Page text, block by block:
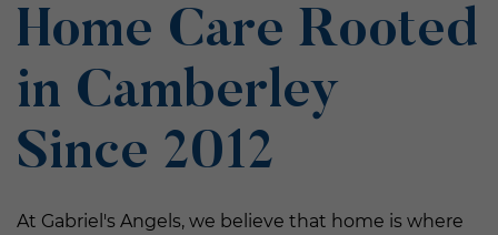
Home Care Rooted
in Camberley
Since 2012
At Gabriel's Angels, we believe that home is where